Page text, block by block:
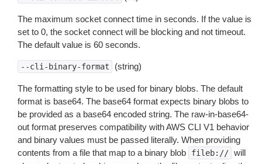
The maximum socket connect time in seconds. If the value is
set to 0, the socket connect will be blocking and not timeout.
The default value is 60 seconds.
--cli-binary-format (string)
The formatting style to be used for binary blobs. The default
format is base64. The base64 format expects binary blobs to
be provided as a base64 encoded string. The raw-in-base64-
out format preserves compatibility with AWS CLI V1 behavior
and binary values must be passed literally. When providing
contents from a file that map to a binary blob
fileb:// will